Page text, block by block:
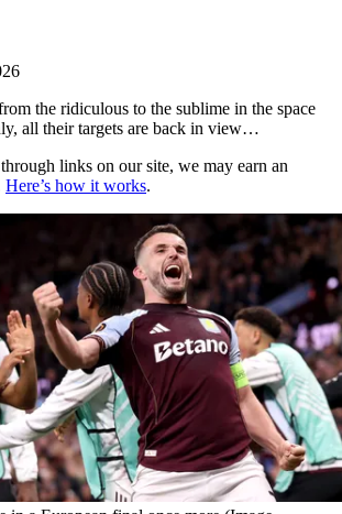
the ridiculous to the sublime in the space
all their targets are back in view…
links on our site, we may earn an
Here’s how it works.